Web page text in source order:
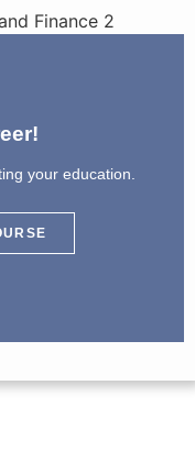
your education.